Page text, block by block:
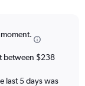
between $238
last 5 days was